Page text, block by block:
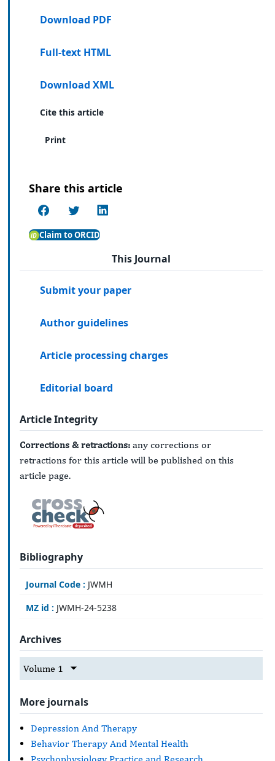
Download PDF
Full-text HTML
Download XML
Cite this article
Print
Share this article
Claim to ORCID
This Journal
Submit your paper
Author guidelines
Article processing charges
Editorial board
Article Integrity
Corrections & retractions: any corrections or
retractions for this article will be published on this
article page.
Bibliography
Journal Code : JWMH
MZ id : JWMH-24-5238
Archives
Volume 1
More journals
Depression And Therapy
Behavior Therapy And Mental Health